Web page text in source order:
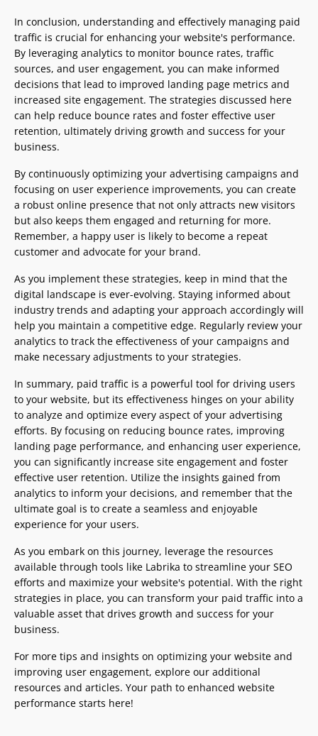
In conclusion, understanding and effectively managing paid
traffic is crucial for enhancing your website's performance.
By leveraging analytics to monitor bounce rates, traffic
sources, and user engagement, you can make informed
decisions that lead to improved landing page metrics and
increased site engagement. The strategies discussed here
can help reduce bounce rates and foster effective user
retention, ultimately driving growth and success for your
business.
By continuously optimizing your advertising campaigns and
focusing on user experience improvements, you can create
a robust online presence that not only attracts new visitors
but also keeps them engaged and returning for more.
Remember, a happy user is likely to become a repeat
customer and advocate for your brand.
As you implement these strategies, keep in mind that the
digital landscape is ever-evolving. Staying informed about
industry trends and adapting your approach accordingly will
help you maintain a competitive edge. Regularly review your
analytics to track the effectiveness of your campaigns and
make necessary adjustments to your strategies.
In summary, paid traffic is a powerful tool for driving users
to your website, but its effectiveness hinges on your ability
to analyze and optimize every aspect of your advertising
efforts. By focusing on reducing bounce rates, improving
landing page performance, and enhancing user experience,
you can significantly increase site engagement and foster
effective user retention. Utilize the insights gained from
analytics to inform your decisions, and remember that the
ultimate goal is to create a seamless and enjoyable
experience for your users.
As you embark on this journey, leverage the resources
available through tools like Labrika to streamline your SEO
efforts and maximize your website's potential. With the right
strategies in place, you can transform your paid traffic into a
valuable asset that drives growth and success for your
business.
For more tips and insights on optimizing your website and
improving user engagement, explore our additional
resources and articles. Your path to enhanced website
performance starts here!